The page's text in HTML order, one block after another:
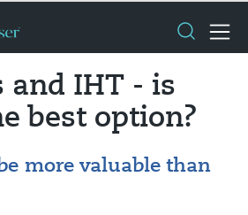
and IHT - is
best option?
more valuable than